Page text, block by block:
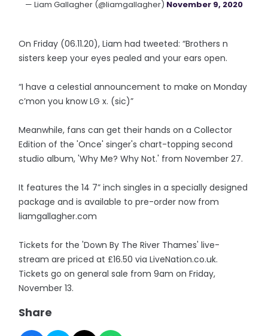
— Liam Gallagher (@liamgallagher) November 9, 2020
On Friday (06.11.20), Liam had tweeted: “Brothers n
sisters keep your eyes pealed and your ears open.
“I have a celestial announcement to make on Monday
c’mon you know LG x. (sic)”
Meanwhile, fans can get their hands on a Collector
Edition of the 'Once' singer's chart-topping second
studio album, 'Why Me? Why Not.' from November 27.
It features the 14 7” inch singles in a specially designed
package and is available to pre-order now from
liamgallagher.com
Tickets for the 'Down By The River Thames' live-
stream are priced at £16.50 via LiveNation.co.uk.
Tickets go on general sale from 9am on Friday,
November 13.
Share